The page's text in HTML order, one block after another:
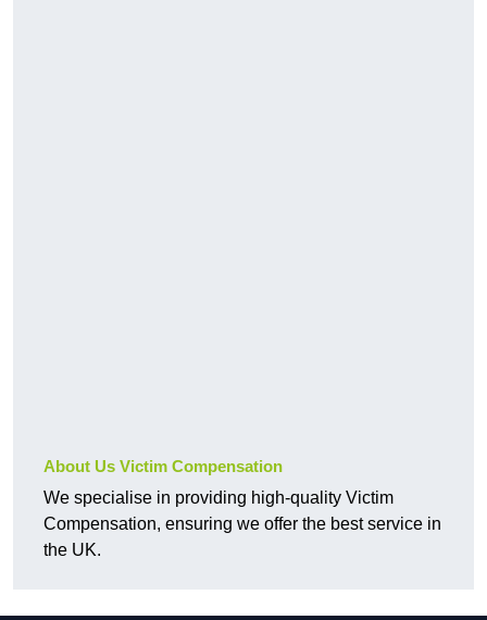
About Us Victim Compensation
We specialise in providing high-quality Victim
Compensation, ensuring we offer the best service in
the UK.